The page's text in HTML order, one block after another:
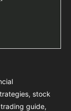
, stock
guide,